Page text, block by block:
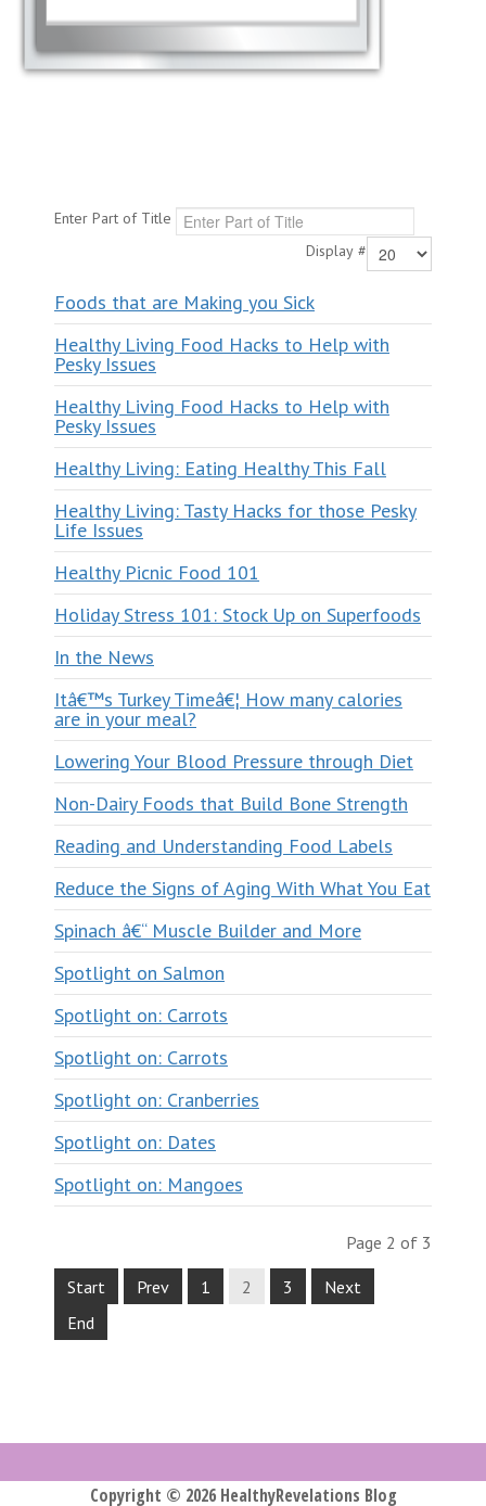
Enter Part of Title
Display #
Foods that are Making you Sick
Healthy Living Food Hacks to Help with
Pesky Issues
Healthy Living Food Hacks to Help with
Pesky Issues
Healthy Living: Eating Healthy This Fall
Healthy Living: Tasty Hacks for those Pesky
Life Issues
Healthy Picnic Food 101
Holiday Stress 101: Stock Up on Superfoods
In the News
Itâ€™s Turkey Timeâ€¦ How many calories
are in your meal?
Lowering Your Blood Pressure through Diet
Non-Dairy Foods that Build Bone Strength
Reading and Understanding Food Labels
Reduce the Signs of Aging With What You Eat
Spinach â€“ Muscle Builder and More
Spotlight on Salmon
Spotlight on: Carrots
Spotlight on: Carrots
Spotlight on: Cranberries
Spotlight on: Dates
Spotlight on: Mangoes
Page 2 of 3
Start Prev 1 2 3
Next
End
Copyright © 2026 HealthyRevelations Blog